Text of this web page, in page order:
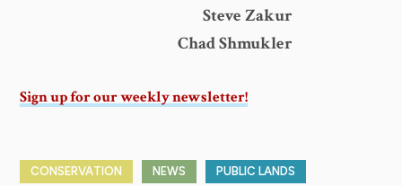
Steve Zakur
Chad Shmukler
Sign up for our weekly newsletter!
CONSERVATION NEWS PUBLIC LANDS